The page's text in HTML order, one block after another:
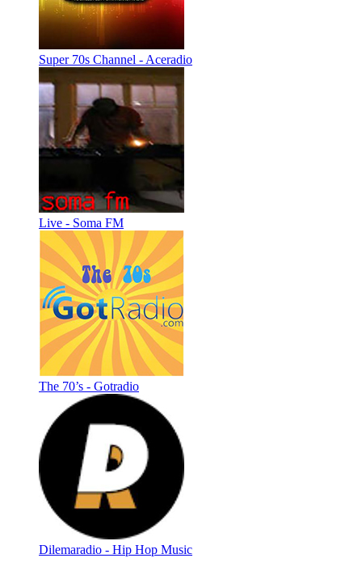
Super 70s Channel - Aceradio
Live - Soma FM
The 70’s - Gotradio
Dilemaradio - Hip Hop Music